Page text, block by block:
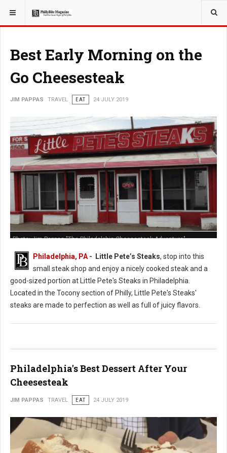
YOU ARE HERE: TRAVEL
Best Early Morning on the
Go Cheesesteak
JIM PAPPAS TRAVEL EAT 24 JULY 2019
Photo: Jim Pappas "The Philadelphia Cheesesteak Adventure"
Philadelphia, PA - Little Pete’s Steaks, stop into this
small steak shop and enjoy a nicely cooked steak and a
good-sized portion at Little Pete's Steaks in Philadelphia.
Located in the Tocony section of Philly, Little Pete's Steaks'
steaks are made to perfection as well as full of juicy flavors.
Philadelphia's Best Dessert After Your
Cheesesteak
JIM PAPPAS TRAVEL EAT 24 JULY 2019